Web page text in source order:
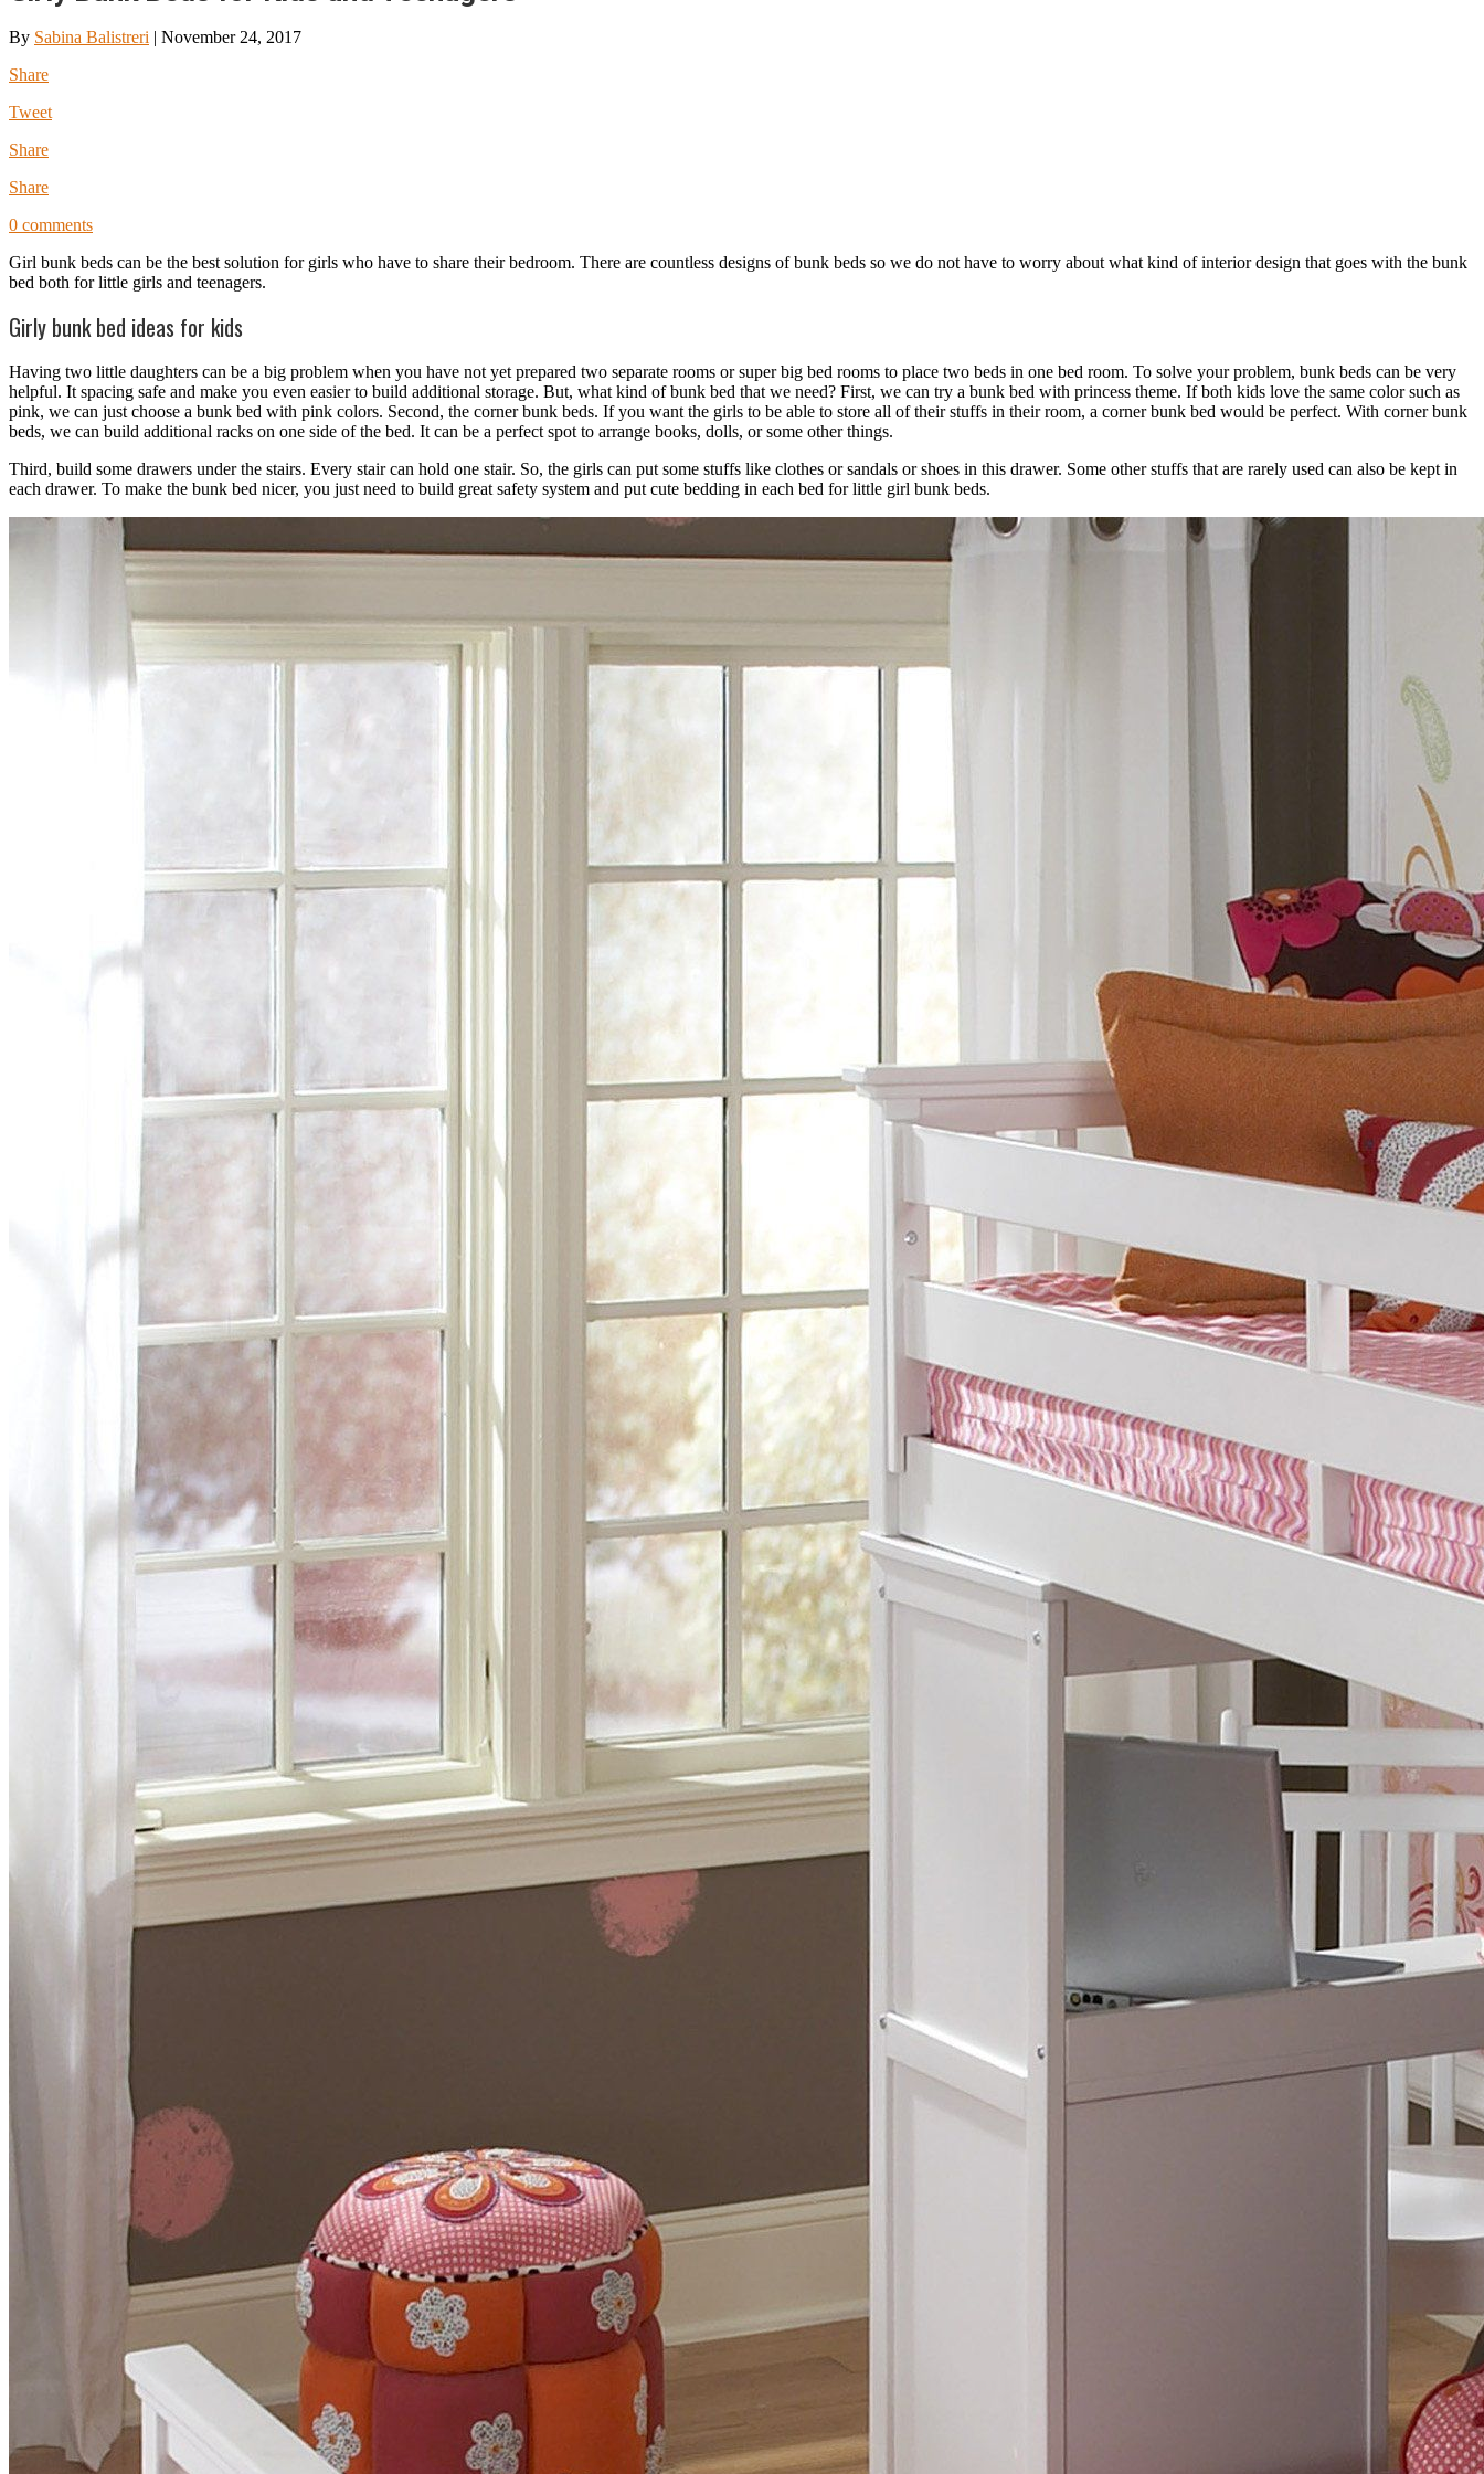
By Sabina Balistreri | November 24, 2017
Share
Tweet
Share
Share
0 comments
Girl bunk beds can be the best solution for girls who have to share their bedroom. There are countless designs of bunk beds so we do not have to worry about what kind of interior design that goes with the bunk
bed both for little girls and teenagers.
Girly bunk bed ideas for kids
Having two little daughters can be a big problem when you have not yet prepared two separate rooms or super big bed rooms to place two beds in one bed room. To solve your problem, bunk beds can be very
helpful. It spacing safe and make you even easier to build additional storage. But, what kind of bunk bed that we need? First, we can try a bunk bed with princess theme. If both kids love the same color such as
pink, we can just choose a bunk bed with pink colors. Second, the corner bunk beds. If you want the girls to be able to store all of their stuffs in their room, a corner bunk bed would be perfect. With corner bunk
beds, we can build additional racks on one side of the bed. It can be a perfect spot to arrange books, dolls, or some other things.
Third, build some drawers under the stairs. Every stair can hold one stair. So, the girls can put some stuffs like clothes or sandals or shoes in this drawer. Some other stuffs that are rarely used can also be kept in
each drawer. To make the bunk bed nicer, you just need to build great safety system and put cute bedding in each bed for little girl bunk beds.